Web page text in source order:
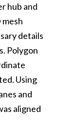
hub and
details
Polygon
Using
and
aligned